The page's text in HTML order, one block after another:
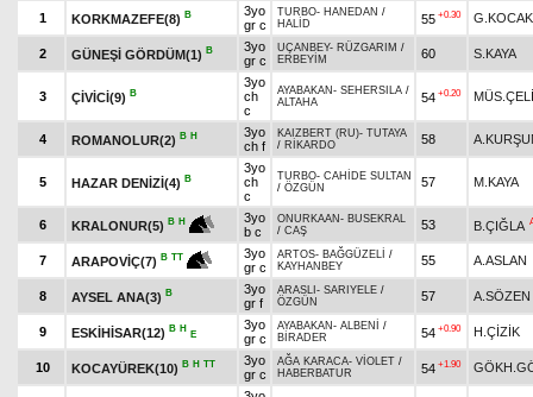
1 KORKMAZEFE(8) B
3yo
gr c
TURBO- HANEDAN /
HALİD
55 +0.30
2 GÜNEŞİ GÖRDÜM(1) B
3yo
gr c
UÇANBEY- RÜZGARIM /
ERBEYİM
60 S.KAYA
3 ÇİVİCİ(9) B
3yo
ch
c
AYABAKAN - SEHERSILA /
ALTAHA
54 +0.20
4 ROMANOLUR(2) B H
3yo
ch f
KAIZBERT (RU)- TUTAYA
/ RİKARDO 58
5 HAZAR DENİZİ(4) B
3yo
ch
c
TURBO- CAHİDE SULTAN
/ ÖZGÜN 57 M.KAYA
6 KRALONUR(5) B H
3yo
b c
ONURKAAN - BUSEKRAL
/ CAŞ 53 B.ÇIĞLA
7 ARAPOVİÇ(7) B TT
3yo
gr c
ARTOS- BAĞGÜZELİ /
KAYHANBEY
55 A.ASLAN
8 AYSEL ANA(3) B
3yo
gr f
ARASLI - SARIYELE /
ÖZGÜN
57 A.SÖZEN
9 ESKİHİSAR(12) B H
E
3yo
gr c
AYABAKAN - ALBENİ
/
BİRADER
54 +0.90 H.ÇİZİK
10 KOCAYÜREK(10) B H TT
3yo
gr c
AĞA KARACA- VİOLET /
HABERBATUR
54 +1.90